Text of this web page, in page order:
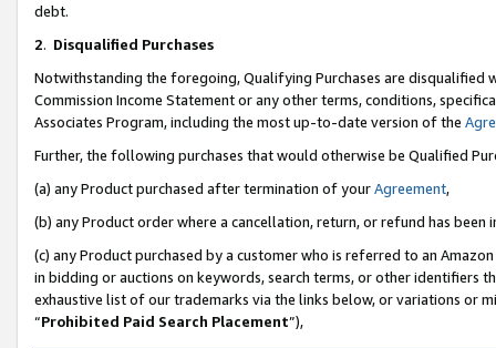
debt.
2. Disqualified Purchases
Notwithstanding the foregoing, Qualifying Purchases are disqualified
Commission Income Statement or any other terms, conditions,
Associates Program, including the most up-to-date version of the
Further, the following purchases that would otherwise be Qualified
(a) any Product purchased after termination of yourAgreement,
(b) any Product order where a cancellation, return, or refund has been
(c) any Product purchased by a customer who is referred to an
in bidding or auctions on keywords, search terms, or other identifiers
exhaustive list of our trademarks via the links below, or variations or
“Prohibited Paid Search Placement”),